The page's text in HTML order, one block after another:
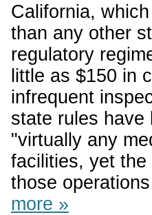
California,
than any other
regulatory
little as $150 in
infrequent
state rules have
"virtually any
facilities, yet
those
more »